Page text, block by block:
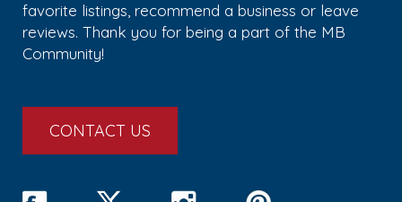
favorite listings, recommend a business or leave
reviews. Thank you for being a part of the MB
Community!
CONTACT US